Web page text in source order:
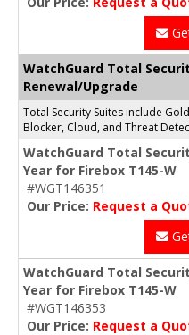
WatchGuard Total
Renewal/Upgrade
Total Security Suites include
Blocker, Cloud, and Threat
WatchGuard Total
Year for Firebox T145-W
#WGT146351
Our Price: Request a
WatchGuard Total
Year for Firebox T145-W
#WGT146353
Our Price: Request a